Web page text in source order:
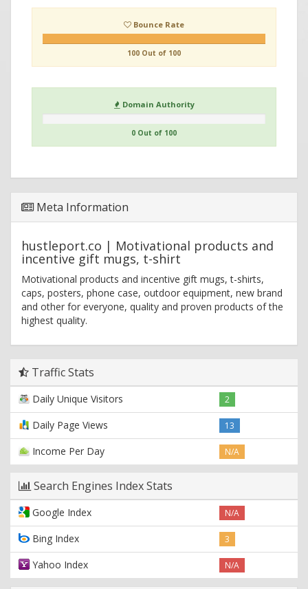
Bounce Rate
100 Out of 100
Domain Authority
0 Out of 100
Meta Information
hustleport.co | Motivational products and
incentive gift mugs, t-shirt
Motivational products and incentive gift mugs, t-shirts,
caps, posters, phone case, outdoor equipment, new brand
and other for everyone, quality and proven products of the
highest quality.
Traffic Stats
Daily Unique Visitors 2
Daily Page Views 13
Income Per Day N/A
Search Engines Index Stats
Google Index N/A
Bing Index 3
Yahoo Index N/A